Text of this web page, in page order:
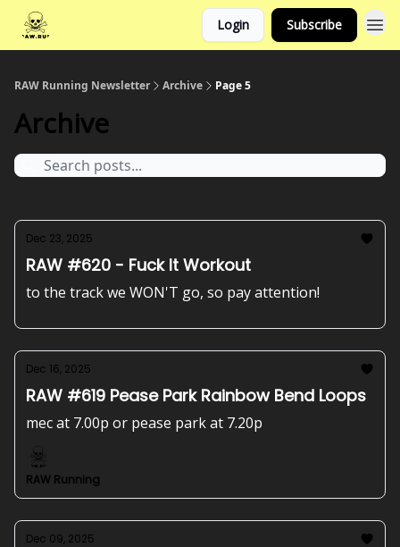
Login Subscribe
RAW Running Newsletter Archive Page 5
Archive
Dec 23, 2025
RAW #620 - Fuck It Workout
to the track we WON'T go, so pay attention!
Dec 16, 2025
RAW #619 Pease Park Rainbow Bend Loops
mec at 7.00p or pease park at 7.20p
RAW Running
Dec 09, 2025